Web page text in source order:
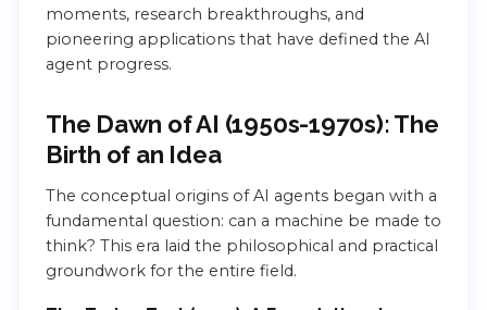
moments, research breakthroughs, and
pioneering applications that have defined the AI
agent progress.
The Dawn of AI (1950s-1970s): The
Birth of an Idea
The conceptual origins of AI agents began with a
fundamental question: can a machine be made to
think? This era laid the philosophical and practical
groundwork for the entire field.